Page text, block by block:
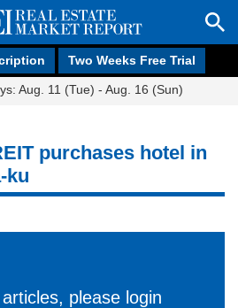
Two Weeks Free Trial
Aug. 11 (Tue) - Aug. 16 (Sun)
purchases hotel in
ku
please login